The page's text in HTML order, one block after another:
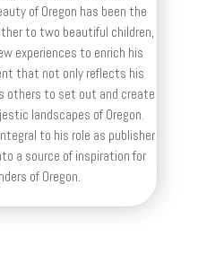
of Oregon has been the
to two beautiful children,
experiences to enrich his
that not only reflects his
others to set out and create
landscapes of Oregon.
to his role as publisher
a source of inspiration for
of Oregon.